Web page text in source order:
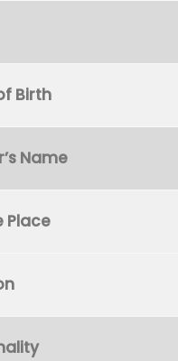
Birth
Name
Place